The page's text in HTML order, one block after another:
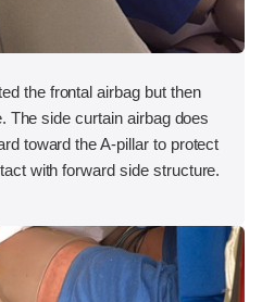
the frontal airbag but then
The side curtain airbag does
toward the A-pillar to protect
with forward side structure.